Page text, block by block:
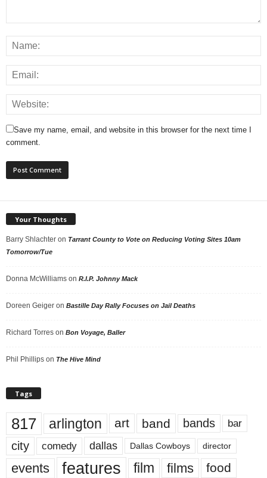
Save my name, email, and website in this browser for the next time I
comment.
Your Thoughts
Barry Shlachter on Tarrant County to Vote on Reducing Voting Sites 10am
Tomorrow/Tue
Donna McWilliams on R.I.P. Johnny Mack
Doreen Geiger on Bastille Day Rally Focuses on Jail Deaths
Richard Torres on Bon Voyage, Baller
Phil Phillips on The Hive Mind
Tags
817 arlington art band bands bar
city comedy dallas Dallas Cowboys director
events features film films food